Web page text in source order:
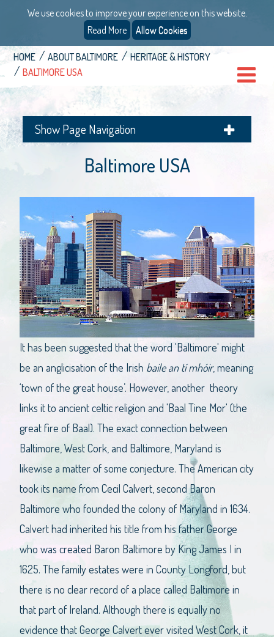
We use cookies to improve your experience on this website.
Read More
Allow Cookies
HOME ABOUT BALTIMORE
HERITAGE & HISTORY
BALTIMORE USA
Show Page Navigation
Baltimore USA
It has been suggested that the word 'Baltimore' might
be an anglicisation of the Irish baile an tí mhóir, meaning
‘town of the great house’. However, another theory
links it to ancient celtic religion and 'Baal Tine Mor' (the
great fire of Baal). The exact connection between
Baltimore, West Cork, and Baltimore, Maryland is
likewise a matter of some conjecture. The American city
took its name from Cecil Calvert, second Baron
Baltimore who founded the colony of Maryland in 1634.
Calvert had inherited his title from his father George
who was created Baron Baltimore by King James I in
1625. The family estates were in County Longford, but
there is no clear record of a place called Baltimore in
that part of Ireland. Although there is equally no
evidence that George Calvert ever visited West Cork, it